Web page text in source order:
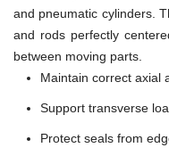
and pneumatic cylinders.
and rods perfectly
between moving parts.
Maintain correct axial
Support transverse
Protect seals from